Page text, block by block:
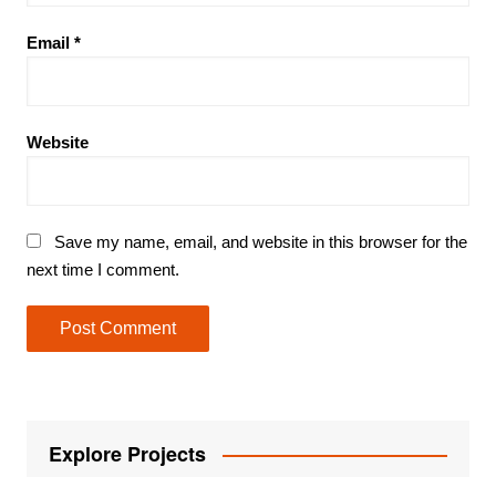
Email *
Website
Save my name, email, and website in this browser for the
next time I comment.
Explore Projects